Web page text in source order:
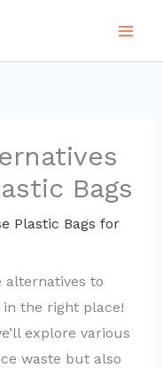
Bags
Plastic Bags for
alternatives to
in the right place!
explore various
waste but also